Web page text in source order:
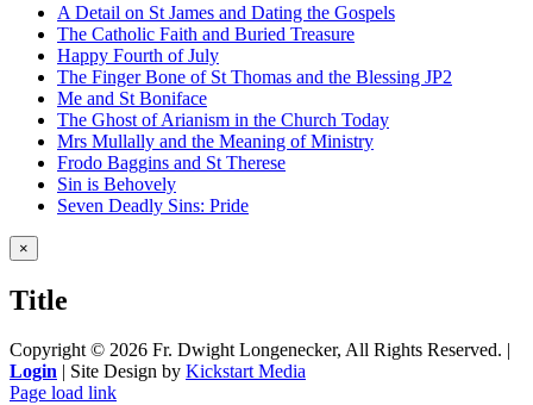
A Detail on St James and Dating the Gospels
The Catholic Faith and Buried Treasure
Happy Fourth of July
The Finger Bone of St Thomas and the Blessing JP2
Me and St Boniface
The Ghost of Arianism in the Church Today
Mrs Mullally and the Meaning of Ministry
Frodo Baggins and St Therese
Sin is Behovely
Seven Deadly Sins: Pride
Close
product
view
×
Title
Copyright © 2026 Fr. Dwight Longenecker, All Rights Reserved. |
Login | Site Design by Kickstart Media
Page load link